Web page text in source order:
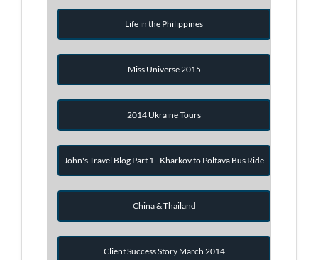
Life in the Philippines
Miss Universe 2015
2014 Ukraine Tours
John's Travel Blog Part 1 - Kharkov to Poltava Bus Ride
China & Thailand
Client Success Story March 2014